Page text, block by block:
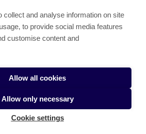
collect and analyse information on site
to provide social media features
customise content and
Allow all cookies
Allow only necessary
Cookie settings